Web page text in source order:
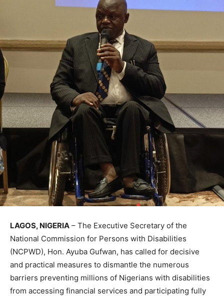
LAGOS, NIGERIA – The Executive Secretary of the
National Commission for Persons with Disabilities
(NCPWD), Hon. Ayuba Gufwan, has called for decisive
and practical measures to dismantle the numerous
barriers preventing millions of Nigerians with disabilities
from accessing financial services and participating fully